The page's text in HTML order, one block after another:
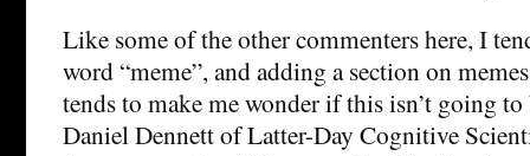
Like some of the other commenters here, I
word “meme”, and adding a section on
tends to make me wonder if this isn’t going
Daniel Dennett of Latter-Day Cognitive